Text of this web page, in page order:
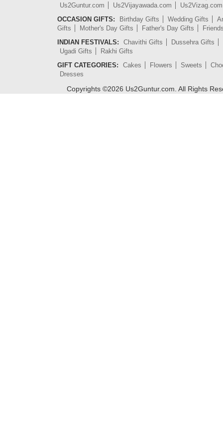
Us2Guntur.com
Us2Vijayawada.com
Us2Vizag.com
OCCASION GIFTS:
Birthday Gifts Wedding Gifts
Gifts
Mother's Day Gifts Father's Day Gifts
INDIAN FESTIVALS:
Chavithi Gifts
Dussehra Gifts
Ugadi Gifts
Rakhi Gifts
GIFT CATEGORIES:
Cakes Flowers Sweets
Dresses
Copyrights ©2026 Us2Guntur.com. All Rights